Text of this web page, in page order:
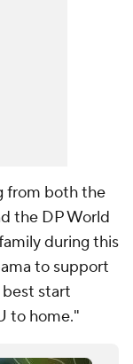
from both the
the DP World
during this
to support
best start
to home."